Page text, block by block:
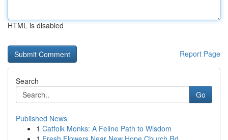
HTML is disabled
Report Page
Search
Go
Published News
1 Catfolk Monks: A Feline Path to Wisdom